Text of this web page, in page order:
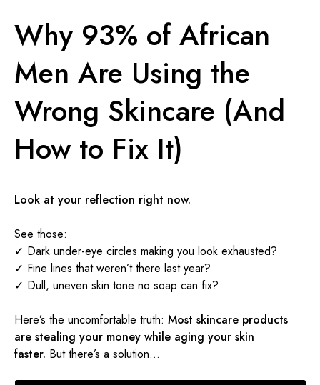
Why 93% of African
Men Are Using the
Wrong Skincare (And
How to Fix It)
Look at your reflection right now.
See those:
✓ Dark under-eye circles making you look exhausted?
✓ Fine lines that weren’t there last year?
✓ Dull, uneven skin tone no soap can fix?
Here’s the uncomfortable truth: Most skincare products
are stealing your money while aging your skin
faster. But there’s a solution…